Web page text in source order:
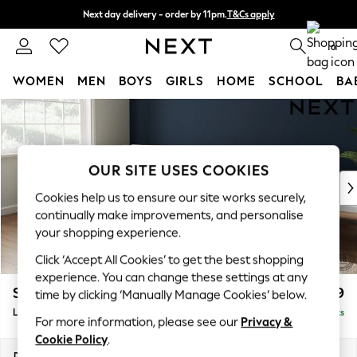
Skip to Main Content
Next day delivery - order by 11pm.T&Cs apply
Split the cost with pay in 3. Find out more 0
WOMEN MEN BOYS GIRLS HOME SCHOOL
For You
WOMEN
New In & Trending
New: This Week
Top Picks
Trending on Social
Polka Dots
Summer Textures
Blues & Chambrays
Chocolate Brown
Linen Collection
Summer Whites
Stamford Grand Relaxed Sit £2,599
Large Corner Chaise - Left Hand Delivered in 9 Weeks
OUR SITE USES COOKIES
Cookies help us to ensure our site works securely,
continually make improvements, and personalise
your shopping experience.
Click ‘Accept All Cookies’ to get the best shopping
experience. You can change these settings at any
time by clicking ‘Manually Manage Cookies’ below.
For more information, please see our Privacy &
Cookie Policy.